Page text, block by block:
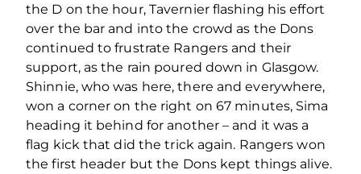
the D on the hour, Tavernier flashing his effort
over the bar and into the crowd as the Dons
continued to frustrate Rangers and their
support, as the rain poured down in Glasgow.
Shinnie, who was here, there and everywhere,
won a corner on the right on 67 minutes, Sima
heading it behind for another – and it was a
flag kick that did the trick again. Rangers won
the first header but the Dons kept things alive.